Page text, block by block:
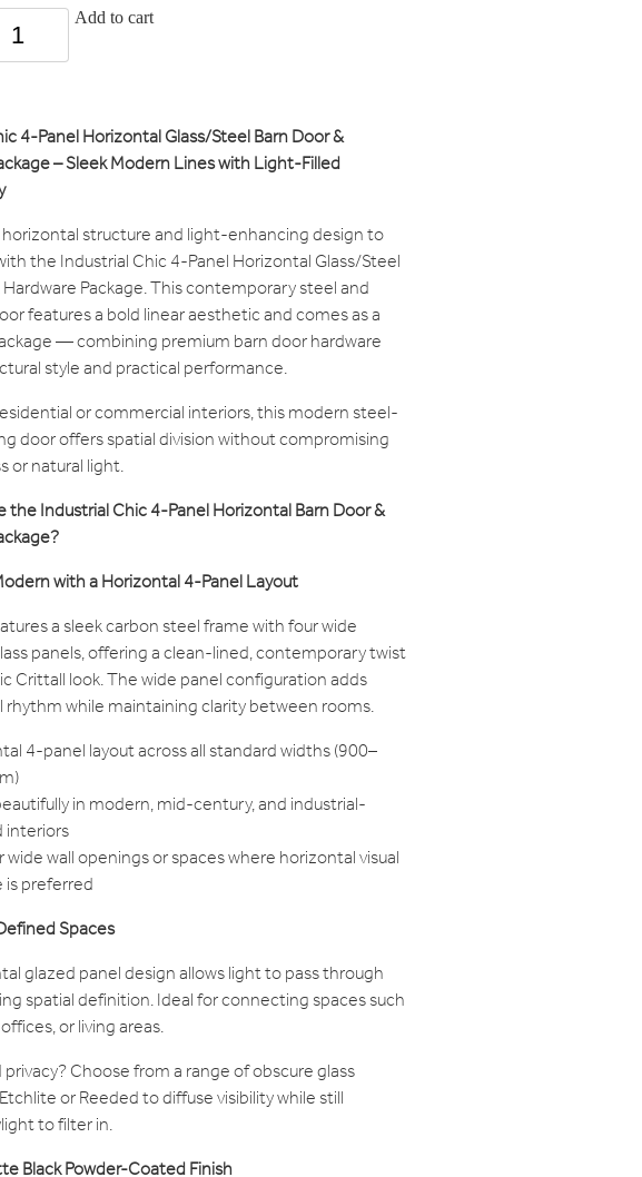
Add to cart
4-Panel Horizontal Glass/Steel Barn Door &
– Sleek Modern Lines with Light-Filled
structure and light-enhancing design to
the Industrial Chic 4-Panel Horizontal Glass/Steel
Package. This contemporary steel and
features a bold linear aesthetic and comes as a
— combining premium barn door hardware
style and practical performance.
or commercial interiors, this modern steel-
door offers spatial division without compromising
or natural light.
the Industrial Chic 4-Panel Horizontal Barn Door &
with a Horizontal 4-Panel Layout
a sleek carbon steel frame with four wide
panels, offering a clean-lined, contemporary twist
Crittall look. The wide panel configuration adds
rhythm while maintaining clarity between rooms.
4-panel layout across all standard widths (900–
in modern, mid-century, and industrial-
interiors
wide wall openings or spaces where horizontal visual
is preferred
Spaces
glazed panel design allows light to pass through
spatial definition. Ideal for connecting spaces such
or living areas.
Choose from a range of obscure glass
or Reeded to diffuse visibility while still
to filter in.
Black Powder-Coated Finish